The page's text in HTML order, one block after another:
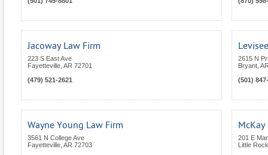
Jacoway Law Firm
223 S East Ave
Fayetteville AR 72701
(479) 521-2621
2615 N
Bryant
(501)
Wayne Young Law Firm
3561 N College Ave
Fayetteville AR 72703
McKay
201 E
Little Rock